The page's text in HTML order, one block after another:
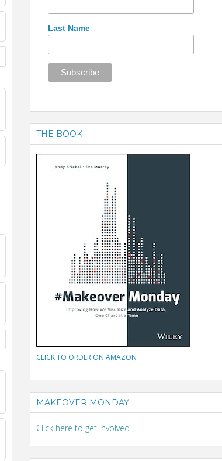
Last Name
THE BOOK
CLICK TO ORDER ON AMAZON
MAKEOVER MONDAY
Click here to get involved